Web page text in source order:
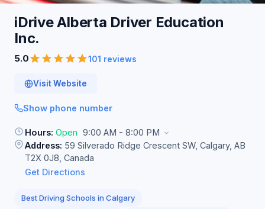
iDrive Alberta Driver Education
Inc.
5.0 101 reviews
Visit Website
Show phone number
Hours: Open 9:00 AM - 8:00 PM
Address: 59 Silverado Ridge Crescent SW, Calgary, AB
T2X 0J8, Canada
Get Directions
Best Driving Schools in Calgary